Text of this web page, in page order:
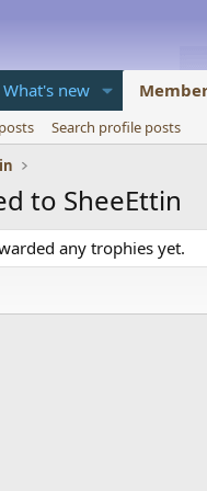
What's new
Search profile posts
to SheeEttin
any trophies yet.